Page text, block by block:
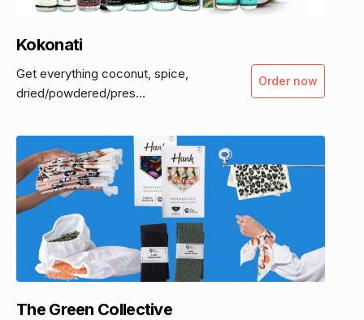
Kokonati
Get everything coconut, spice,
dried/powdered/pres...
Order now
The Green Collective